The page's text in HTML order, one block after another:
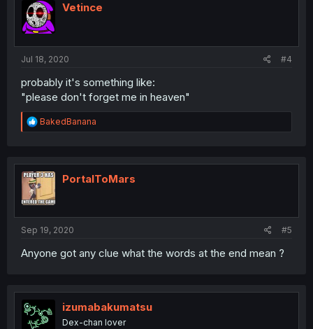
Vetince
Jul 18, 2020 #4
probably it's something like:
"please don't forget me in heaven"
R
e
t
i
o
n
BakedBanana
PortalToMars
Sep 19, 2020 #5
Anyone got any clue what the words at the end mean ?
izumabakumatsu
Dex-chan lover